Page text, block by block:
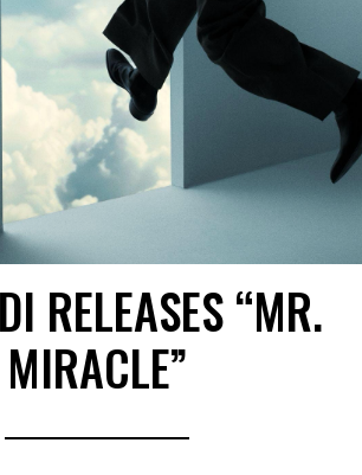
RELEASES “MR.
MIRACLE”